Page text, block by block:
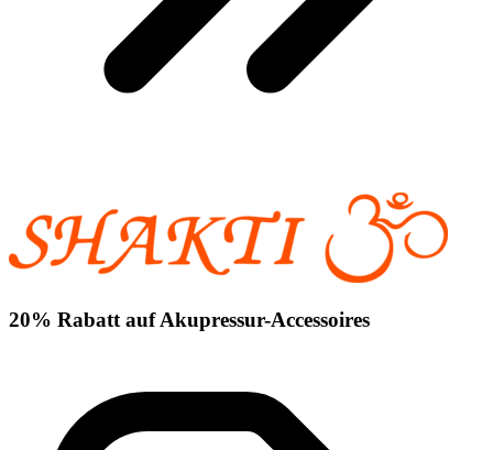
20% Rabatt auf Akupressur-Accessoires